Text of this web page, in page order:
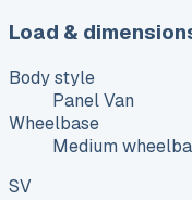
Load &
Body style
Panel Van
Wheelbase
Medium
SV